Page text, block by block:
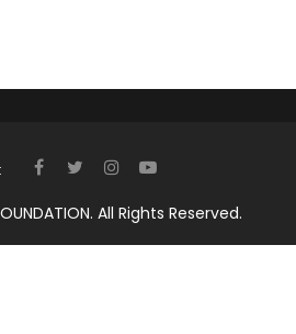
All Rights Reserved.